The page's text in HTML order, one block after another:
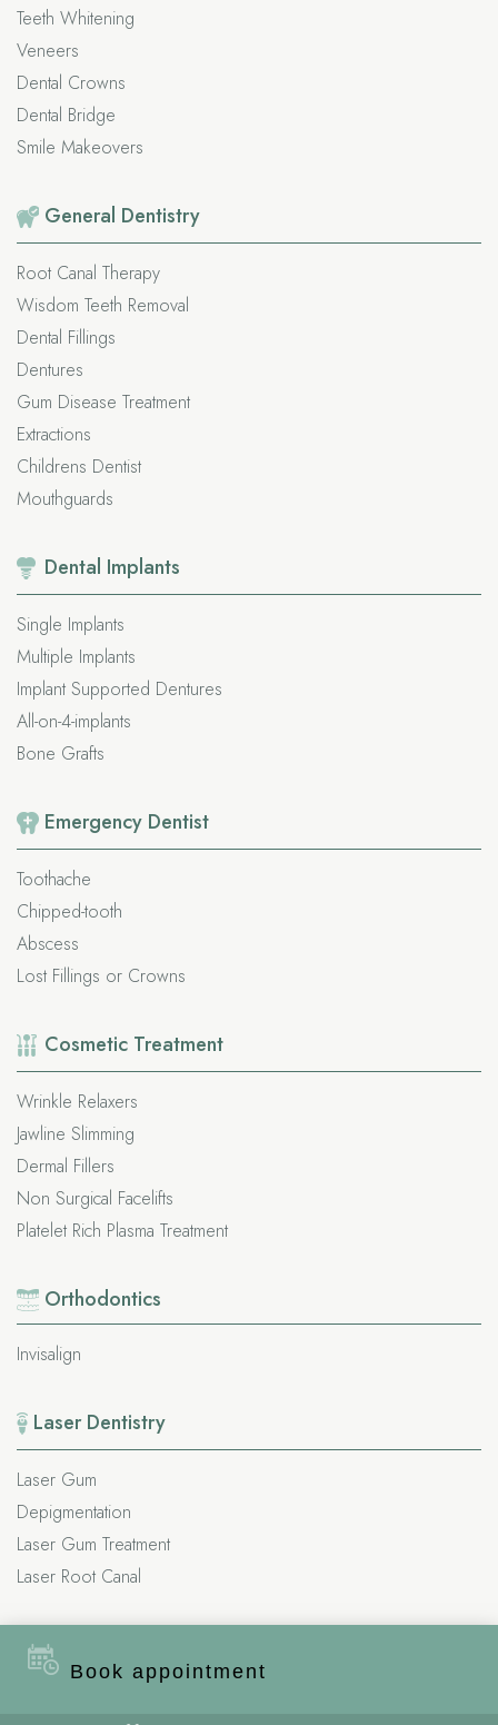
Teeth Whitening
Veneers
Dental Crowns
Dental Bridge
Smile Makeovers
General Dentistry
Root Canal Therapy
Wisdom Teeth Removal
Dental Fillings
Dentures
Gum Disease Treatment
Extractions
Childrens Dentist
Mouthguards
Dental Implants
Single Implants
Multiple Implants
Implant Supported Dentures
All-on-4-implants
Bone Grafts
Emergency Dentist
Toothache
Chipped-tooth
Abscess
Lost Fillings or Crowns
Cosmetic Treatment
Wrinkle Relaxers
Jawline Slimming
Dermal Fillers
Non Surgical Facelifts
Platelet Rich Plasma Treatment
Orthodontics
Invisalign
Laser Dentistry
Laser Gum
Depigmentation
Laser Gum Treatment
Laser Root Canal
Important
Book appointment